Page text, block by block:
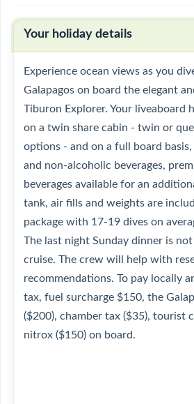
Your holiday details
Experience ocean views as you
Galapagos on board the elegant
Tiburon Explorer. Your liveaboard
on a twin share cabin - twin or
options - and on a full board
and non-alcoholic beverages,
beverages available for an
tank, air fills and weights are
package with 17-19 dives on
The last night Sunday dinner is
cruise. The crew will help with
recommendations. To pay locally
tax, fuel surcharge $150, the
($200), chamber tax ($35), tourist
nitrox ($150) on board.